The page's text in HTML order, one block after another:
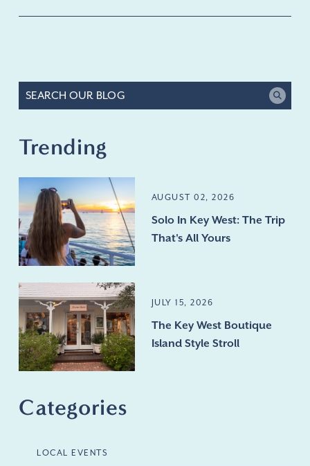
Trending
AUGUST 02, 2026
Solo In Key West: The Trip
That's All Yours
JULY 15, 2026
The Key West Boutique
Island Style Stroll
Categories
LOCAL EVENTS